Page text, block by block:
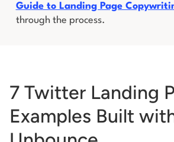
Guide to Landing Page
through the process.
7 Twitter Landing
Examples Built